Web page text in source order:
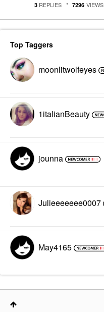
3 REPLIES 7296 VIEWS
Top Taggers
moonlitwolfeyes
1italianBeauty
jounna
Julieeeeeee0007
May4165